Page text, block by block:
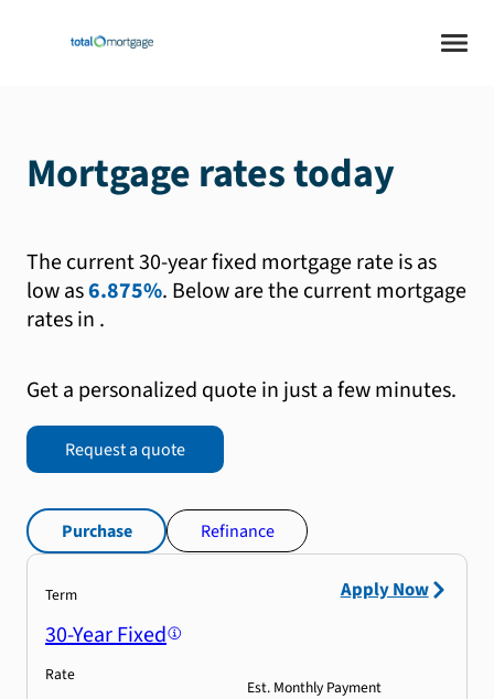
Mortgage rates today
The current 30-year fixed mortgage rate is as
low as6.875%. Below are the current mortgage
rates in .
Get a personalized quote in just a few minutes.
Request a quote
Purchase Refinance
Term
30-Year Fixed
Rate
Est. Monthly Payment
Apply Now